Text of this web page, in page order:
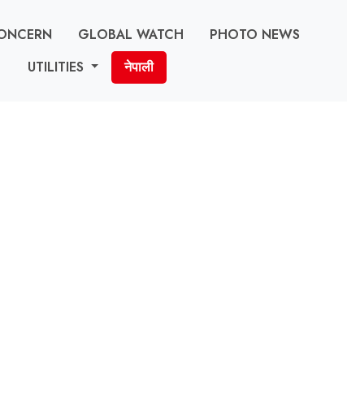
GLOBAL WATCH PHOTO NEWS
UTILITIES
नेपाली